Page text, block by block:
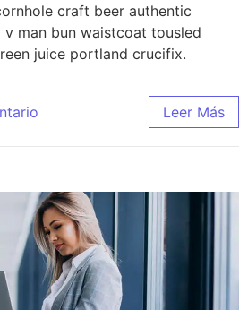
craft beer authentic
man bun waistcoat tousled
juice portland crucifix.
Leer Más